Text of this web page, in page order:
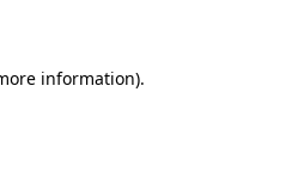
information).